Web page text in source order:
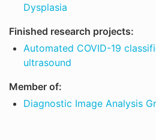
Dysplasia
Finished research projects:
Automated COVID-19
ultrasound
Member of:
Diagnostic Image Analysis